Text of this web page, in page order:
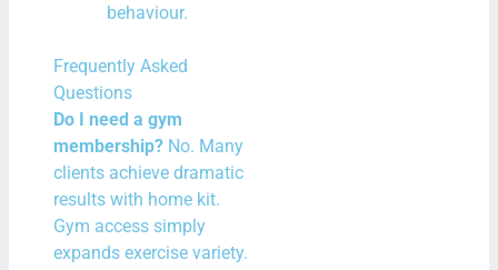
behaviour.
Frequently Asked
Questions
Do I need a gym
membership? No. Many
clients achieve dramatic
results with home kit.
Gym access simply
expands exercise variety.